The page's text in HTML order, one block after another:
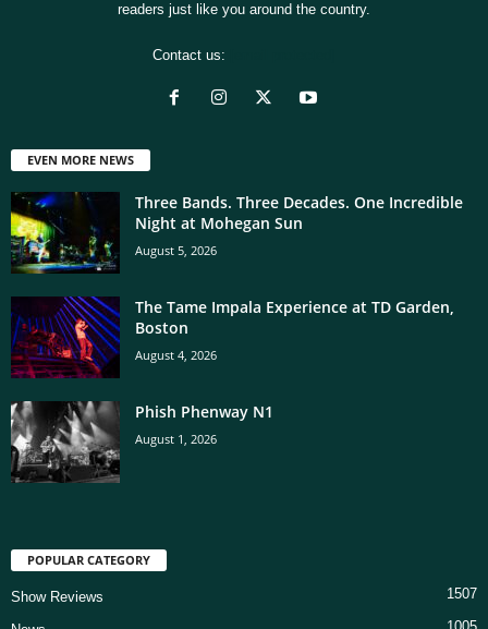
readers just like you around the country.
Contact us:
EVEN MORE NEWS
Three Bands. Three Decades. One Incredible
Night at Mohegan Sun
August 5, 2026
The Tame Impala Experience at TD Garden,
Boston
August 4, 2026
Phish Phenway N1
August 1, 2026
POPULAR CATEGORY
Show Reviews 1507